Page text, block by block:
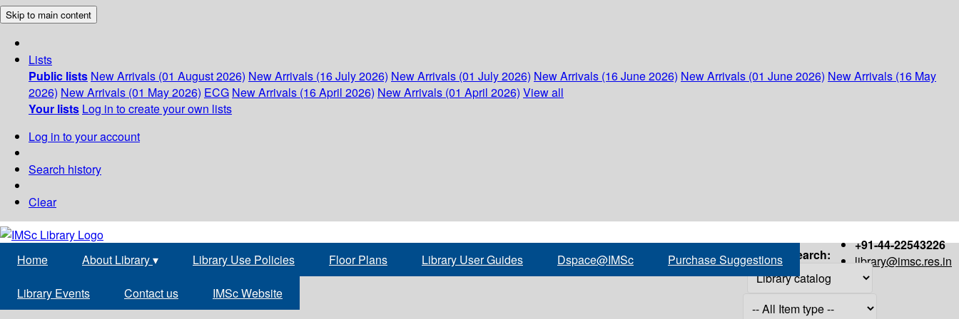
Skip to main content
Lists
Public lists New Arrivals (01 August 2026) New Arrivals (16 July 2026) New Arrivals (01 July 2026) New Arrivals (16 June 2026) New Arrivals (01 June 2026) New Arrivals (16 May
2026) New Arrivals (01 May 2026) ECG New Arrivals (16 April 2026) New Arrivals (01 April 2026) View all
Your lists Log in to create your own lists
Log in to your account
Search history
Clear
+91-44-22543226
library@imsc.res.in
Home About Library▾ Library Use Policies Floor Plans Library User Guides Dspace@IMSc Purchase Suggestions
Library Events Contact us IMSc Website
Search: